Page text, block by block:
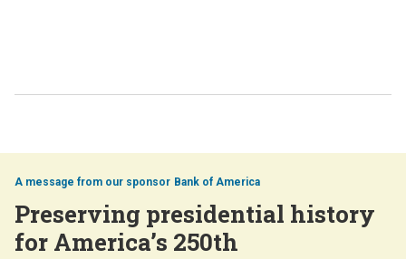
Bank of America
Preserving presidential history
for America’s 250th